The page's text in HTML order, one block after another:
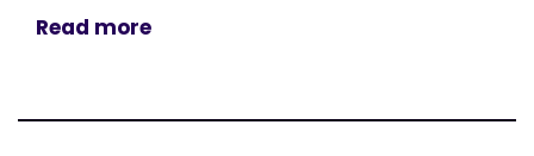
Read more